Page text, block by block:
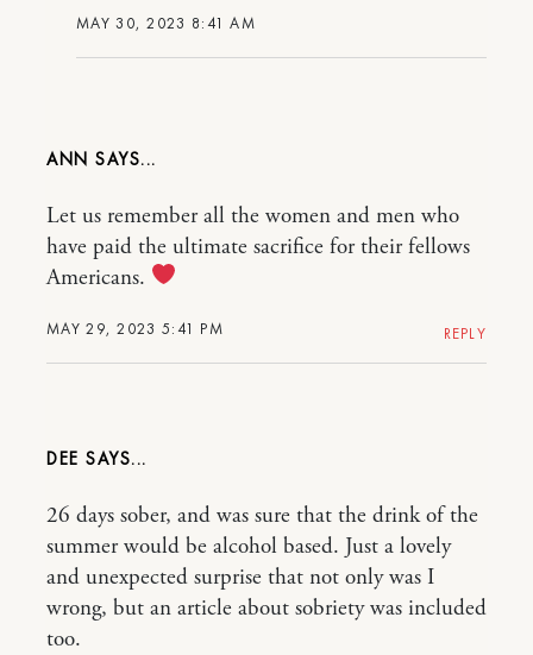
MAY 30, 2023 8:41 AM
ANN
MAY 29, 2023 5:41 PM
Let us remember all the women and men who
have paid the ultimate sacrifice for their fellows
Americans.
REPLY
DEE
26 days sober, and was sure that the drink of the
summer would be alcohol based. Just a lovely
and unexpected surprise that not only was I
wrong, but an article about sobriety was included
too.